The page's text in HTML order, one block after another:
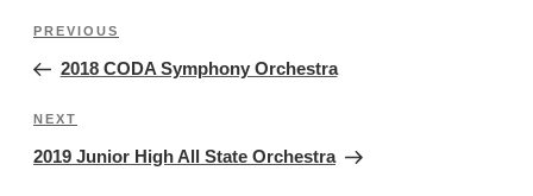
Previous
Post
PREVIOUS
2018 CODA Symphony Orchestra
Next
Post
NEXT
2019 Junior High All State Orchestra